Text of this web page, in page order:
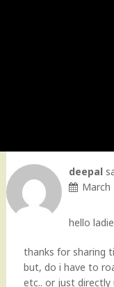
deepal
March
hello
thanks for sharing
but, do i have to
etc.. or just directly